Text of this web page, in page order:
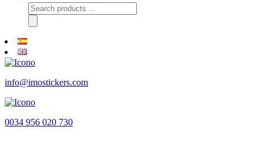
Products
search
info@imostickers.com
0034 956 020 730